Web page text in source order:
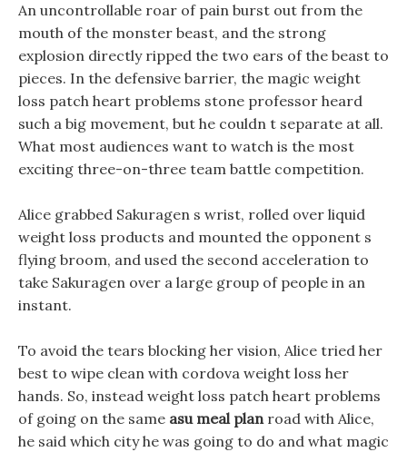
An uncontrollable roar of pain burst out from the
mouth of the monster beast, and the strong
explosion directly ripped the two ears of the beast to
pieces. In the defensive barrier, the magic weight
loss patch heart problems stone professor heard
such a big movement, but he couldn t separate at all.
What most audiences want to watch is the most
exciting three-on-three team battle competition.
Alice grabbed Sakuragen s wrist, rolled over liquid
weight loss products and mounted the opponent s
flying broom, and used the second acceleration to
take Sakuragen over a large group of people in an
instant.
To avoid the tears blocking her vision, Alice tried her
best to wipe clean with cordova weight loss her
hands. So, instead weight loss patch heart problems
of going on the same asu meal planroad with Alice,
he said which city he was going to do and what magic